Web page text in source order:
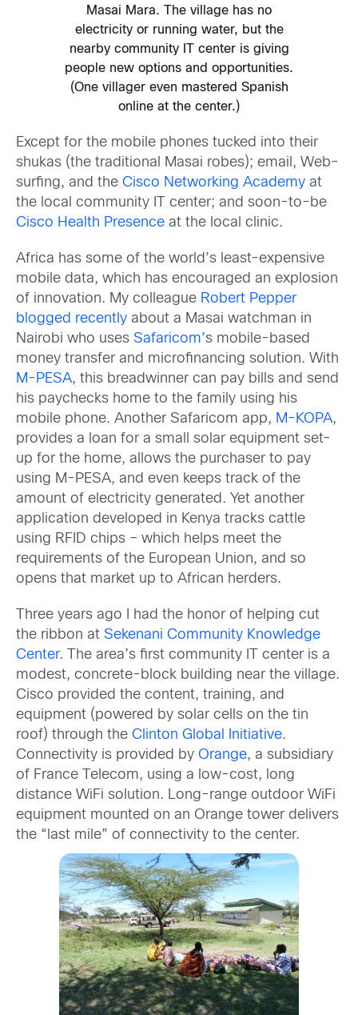
Masai Mara. The village has no
electricity or running water, but the
nearby community IT center is giving
people new options and opportunities.
(One villager even mastered Spanish
online at the center.)
Except for the mobile phones tucked into their
shukas (the traditional Masai robes); email, Web-
surfing, and the Cisco Networking Academy at
the local community IT center; and soon-to-be
Cisco Health Presence at the local clinic.
Africa has some of the world’s least-expensive
mobile data, which has encouraged an explosion
of innovation. My colleague Robert Pepper
blogged recently about a Masai watchman in
Nairobi who uses Safaricom’s mobile-based
money transfer and microfinancing solution. With
M-PESA, this breadwinner can pay bills and send
his paychecks home to the family using his
mobile phone. Another Safaricom app, M-KOPA,
provides a loan for a small solar equipment set-
up for the home, allows the purchaser to pay
using M-PESA, and even keeps track of the
amount of electricity generated. Yet another
application developed in Kenya tracks cattle
using RFID chips – which helps meet the
requirements of the European Union, and so
opens that market up to African herders.
Three years ago I had the honor of helping cut
the ribbon at Sekenani Community Knowledge
Center. The area’s first community IT center is a
modest, concrete-block building near the village.
Cisco provided the content, training, and
equipment (powered by solar cells on the tin
roof) through the Clinton Global Initiative.
Connectivity is provided by Orange, a subsidiary
of France Telecom, using a low-cost, long
distance WiFi solution. Long-range outdoor WiFi
equipment mounted on an Orange tower delivers
the “last mile” of connectivity to the center.